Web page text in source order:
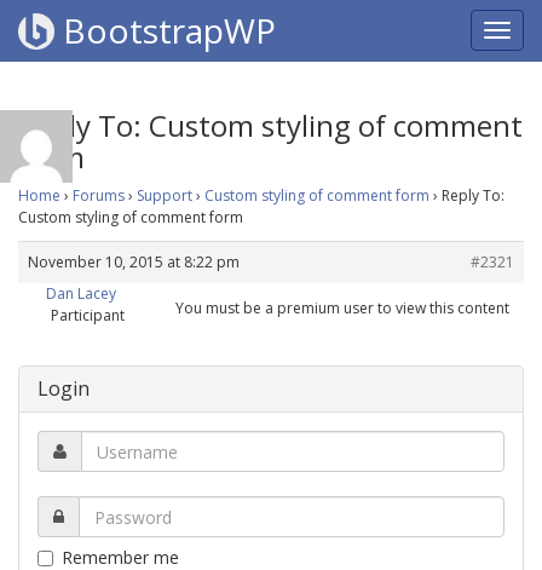
BootstrapWP
Reply To: Custom styling of comment
form
Home › Forums› Support› Custom styling of comment form › Reply To:
Custom styling of comment form
November 10, 2015 at 8:22 pm
#2321
Dan Lacey
Participant
You must be a premium user to view this content
Login
Remember me